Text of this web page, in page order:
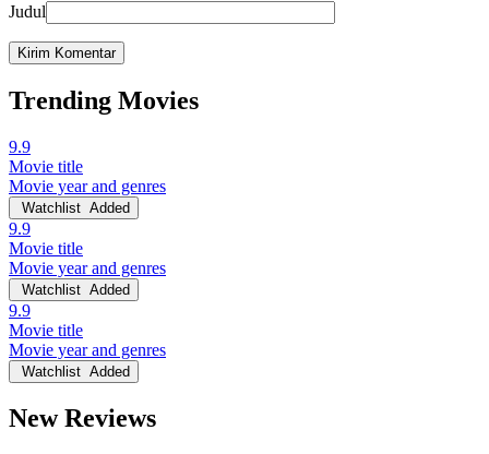
Judul
Trending Movies
9.9
Movie title
Movie year and genres
Watchlist Added
9.9
Movie title
Movie year and genres
Watchlist Added
9.9
Movie title
Movie year and genres
Watchlist Added
New Reviews